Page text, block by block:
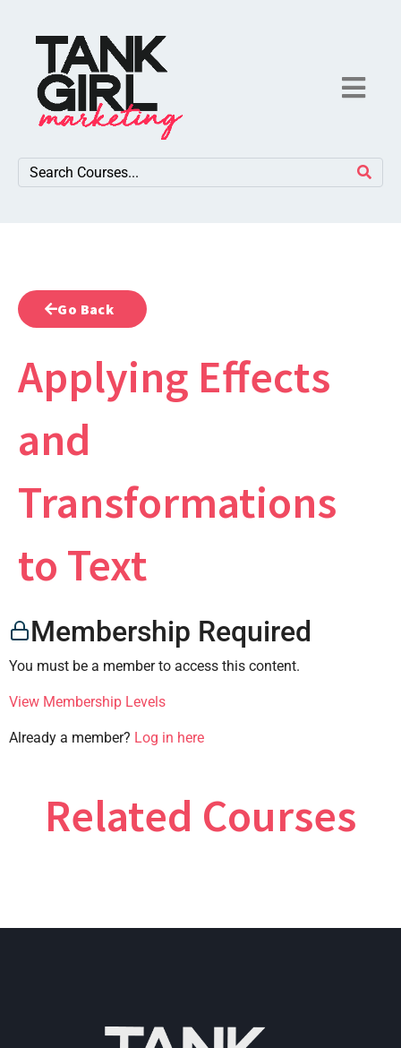
Go Back
Applying Effects
and
Transformations
to Text
Membership Required
You must be a member to access this content.
View Membership Levels
Already a member? Log in here
Related Courses
CONTACT US